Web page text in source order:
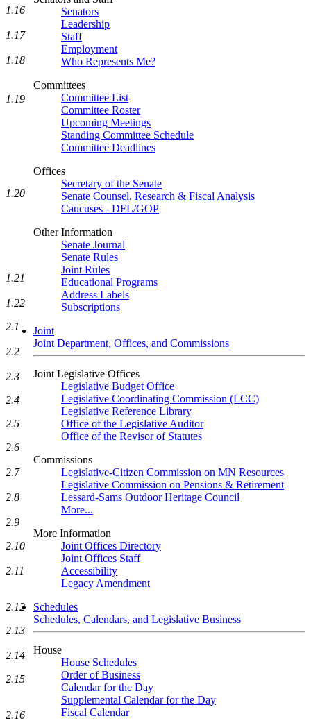
Senators
Leadership
Staff
Employment
Who Represents Me?
Committees
Committee List
Committee Roster
Upcoming Meetings
Standing Committee Schedule
Committee Deadlines
Offices
Secretary of the Senate
Senate Counsel, Research & Fiscal Analysis
Caucuses - DFL/GOP
Other Information
Senate Journal
Senate Rules
Joint Rules
Educational Programs
Address Labels
Subscriptions
Joint
Joint Department, Offices, and Commissions
Joint Legislative Offices
Legislative Budget Office
Legislative Coordinating Commission (LCC)
Legislative Reference Library
Office of the Legislative Auditor
Office of the Revisor of Statutes
Commissions
Legislative-Citizen Commission on MN Resources
Legislative Commission on Pensions & Retirement
Lessard-Sams Outdoor Heritage Council
More...
More Information
Joint Offices Directory
Joint Offices Staff
Accessibility
Legacy Amendment
Schedules
Schedules, Calendars, and Legislative Business
House
House Schedules
Order of Business
Calendar for the Day
Supplemental Calendar for the Day
Fiscal Calendar
1.16
1.17
1.18
1.19
1.20
1.21
1.22
2.1
2.2
2.3
2.4
2.5
2.6
2.7
2.8
2.9
2.10
2.11
2.12
2.13
2.14
2.15
2.16